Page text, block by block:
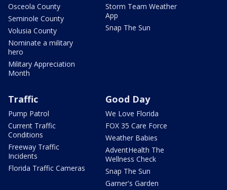
Osceola County
Seminole County
Volusia County
Nominate a military
hero
Military Appreciation
Month
Storm Team Weather
App
Snap The Sun
Traffic
Pump Patrol
Current Traffic
Conditions
Freeway Traffic
Incidents
Florida Traffic Cameras
Good Day
We Love Florida
FOX 35 Care Force
Weather Babies
AdventHealth The
Wellness Check
Snap The Sun
Garner's Garden